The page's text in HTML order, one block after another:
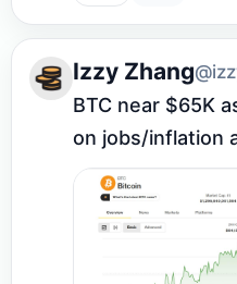
Izzy Zhang
BTC near $65K
on jobs/inflation